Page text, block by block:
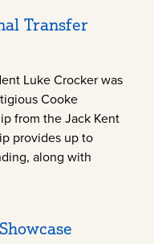
Transfer
Luke Crocker was
Cooke
from the Jack Kent
provides up to
along with